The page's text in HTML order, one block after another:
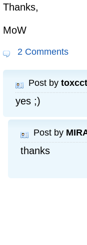
Thanks,
MoW
2 Comments
Post by toxcct
yes ;)
Post by
thanks